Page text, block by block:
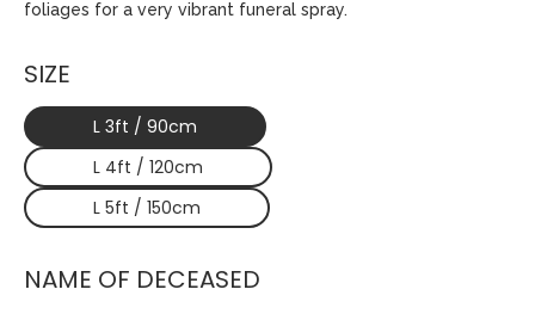
foliages for a very vibrant funeral spray.
SIZE
L 3ft / 90cm
L 4ft / 120cm
L 5ft / 150cm
NAME OF DECEASED